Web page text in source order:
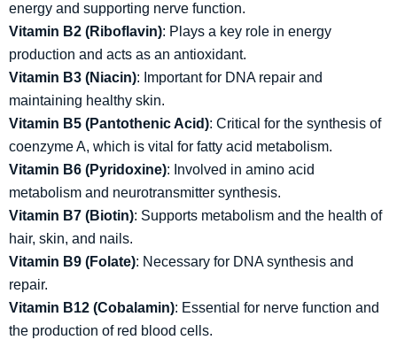
energy and supporting nerve function.
Vitamin B2 (Riboflavin): Plays a key role in energy
production and acts as an antioxidant.
Vitamin B3 (Niacin): Important for DNA repair and
maintaining healthy skin.
Vitamin B5 (Pantothenic Acid): Critical for the synthesis of
coenzyme A, which is vital for fatty acid metabolism.
Vitamin B6 (Pyridoxine): Involved in amino acid
metabolism and neurotransmitter synthesis.
Vitamin B7 (Biotin): Supports metabolism and the health of
hair, skin, and nails.
Vitamin B9 (Folate): Necessary for DNA synthesis and
repair.
Vitamin B12 (Cobalamin): Essential for nerve function and
the production of red blood cells.